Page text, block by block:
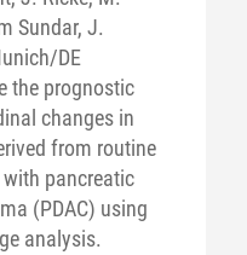
Sundar, J.
DE
the prognostic
changes in
from routine
pancreatic
(PDAC) using
analysis.